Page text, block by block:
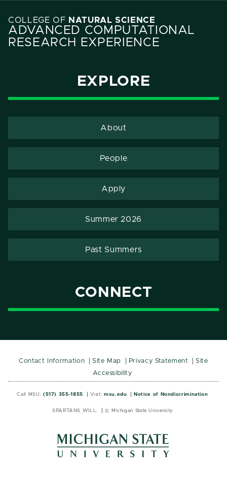
COLLEGE OF NATURAL SCIENCE
ADVANCED COMPUTATIONAL
RESEARCH EXPERIENCE
EXPLORE
About
People
Apply
Summer 2026
Past Summers
CONNECT
Contact Information Site Map Privacy Statement
Site
Accessibility
Call MSU: (517) 355-1855 Visit: msu.edu Notice of Nondiscrimination
SPARTANS WILL. © Michigan State University